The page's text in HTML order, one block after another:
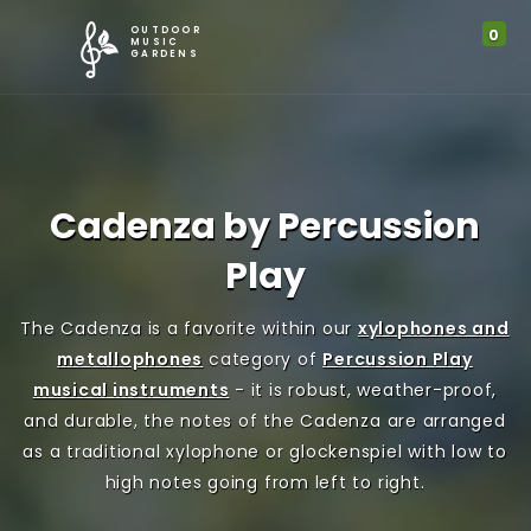
l
M
e
OUTDOOR
MUSIC
GARDENS
c
o
u
n
I
i
n
C
0
Cadenza by Percussion
Play
The Cadenza is a favorite within our xylophones and
metallophones category of Percussion Play
musical instruments - it is robust, weather-proof,
and durable, the notes of the Cadenza are arranged
as a traditional xylophone or glockenspiel with low to
high notes going from left to right.